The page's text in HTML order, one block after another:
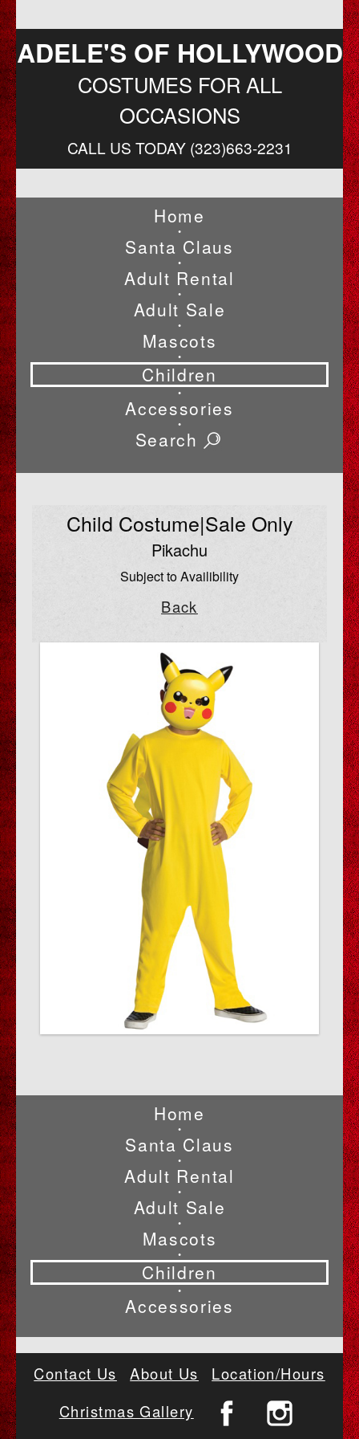
ADELE'S OF HOLLYWOOD
COSTUMES FOR ALL
OCCASIONS
CALL US TODAY (323)663-2231
Home
•
Santa Claus
•
Adult Rental
•
Adult Sale
•
Mascots
•
Children
•
Accessories
•
Search
Child Costume|Sale Only
Pikachu
Subject to Availibility
Back
Home
•
Santa Claus
•
Adult Rental
•
Adult Sale
•
Mascots
•
Children
•
Accessories
Contact Us About Us
Location/Hours
Christmas Gallery